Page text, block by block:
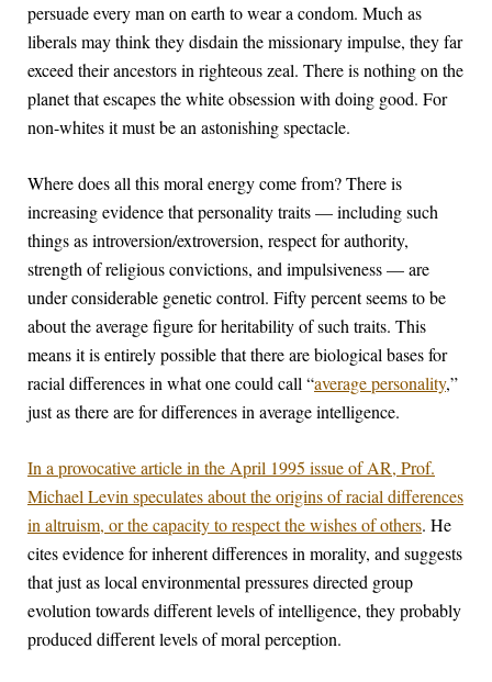
persuade every man on earth to wear a condom. Much as
liberals may think they disdain the missionary impulse, they far
exceed their ancestors in righteous zeal. There is nothing on the
planet that escapes the white obsession with doing good. For
non-whites it must be an astonishing spectacle.
Where does all this moral energy come from? There is
increasing evidence that personality traits — including such
things as introversion/extroversion, respect for authority,
strength of religious convictions, and impulsiveness — are
under considerable genetic control. Fifty percent seems to be
about the average figure for heritability of such traits. This
means it is entirely possible that there are biological bases for
racial differences in what one could call “average personality,”
just as there are for differences in average intelligence.
In a provocative article in the April 1995 issue of AR, Prof.
Michael Levin speculates about the origins of racial differences
in altruism, or the capacity to respect the wishes of others. He
cites evidence for inherent differences in morality, and suggests
that just as local environmental pressures directed group
evolution towards different levels of intelligence, they probably
produced different levels of moral perception.